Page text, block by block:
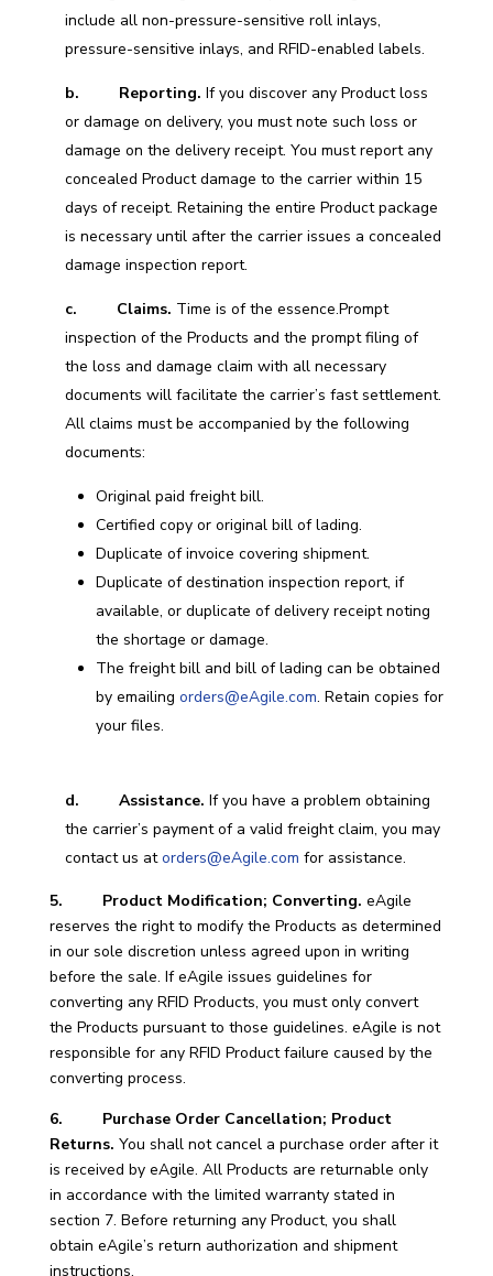
include all non-pressure-sensitive roll inlays,
pressure-sensitive inlays, and RFID-enabled labels.
b. Reporting. If you discover any Product loss
or damage on delivery, you must note such loss or
damage on the delivery receipt. You must report any
concealed Product damage to the carrier within 15
days of receipt. Retaining the entire Product package
is necessary until after the carrier issues a concealed
damage inspection report.
c. Claims. Time is of the essence.Prompt
inspection of the Products and the prompt filing of
the loss and damage claim with all necessary
documents will facilitate the carrier’s fast settlement.
All claims must be accompanied by the following
documents:
Original paid freight bill.
Certified copy or original bill of lading.
Duplicate of invoice covering shipment.
Duplicate of destination inspection report, if
available, or duplicate of delivery receipt noting
the shortage or damage.
The freight bill and bill of lading can be obtained
by emailing orders@eAgile.com. Retain copies for
your files.
d. Assistance. If you have a problem obtaining
the carrier’s payment of a valid freight claim, you may
contact us atorders@eAgile.com for assistance.
5. Product Modification; Converting. eAgile
reserves the right to modify the Products as determined
in our sole discretion unless agreed upon in writing
before the sale. If eAgile issues guidelines for
converting any RFID Products, you must only convert
the Products pursuant to those guidelines. eAgile is not
responsible for any RFID Product failure caused by the
converting process.
6. Purchase Order Cancellation; Product
Returns. You shall not cancel a purchase order after it
is received by eAgile. All Products are returnable only
in accordance with the limited warranty stated in
section 7. Before returning any Product, you shall
obtain eAgile’s return authorization and shipment
instructions.